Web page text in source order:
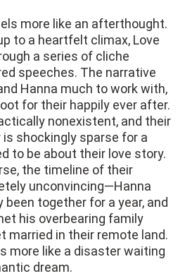
more like an afterthought.
to a heartfelt climax, Love
a series of cliche
speeches. The narrative
Hanna much to work with,
for their happily ever after.
nonexistent, and their
shockingly sparse for a
to be about their love story.
the timeline of their
unconvincing—Hanna
been together for a year, and
his overbearing family
married in their remote land.
more like a disaster waiting
dream.